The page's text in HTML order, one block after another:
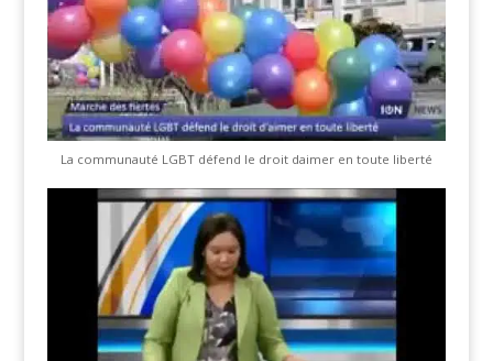
La communauté LGBT défend le droit daimer en toute liberté